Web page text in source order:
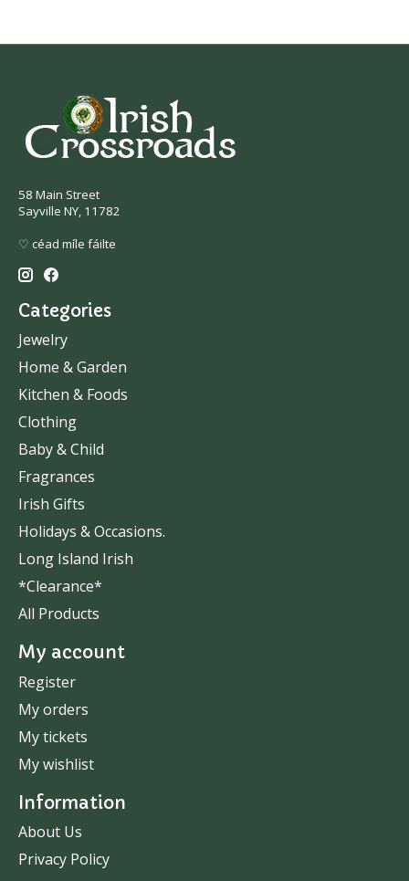
58 Main Street
Sayville NY, 11782
♡ céad míle fáilte
Categories
Jewelry
Home & Garden
Kitchen & Foods
Clothing
Baby & Child
Fragrances
Irish Gifts
Holidays & Occasions.
Long Island Irish
*Clearance*
All Products
My account
Register
My orders
My tickets
My wishlist
Information
About Us
Privacy Policy